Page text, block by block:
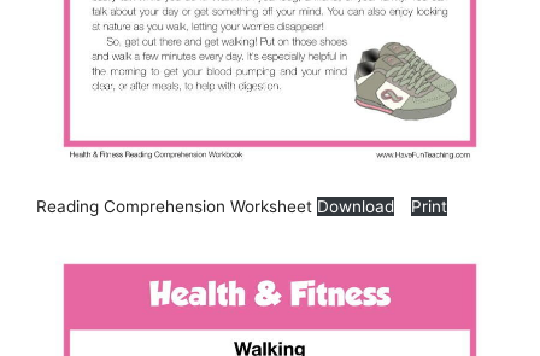
Reading Comprehension Worksheet Download Print